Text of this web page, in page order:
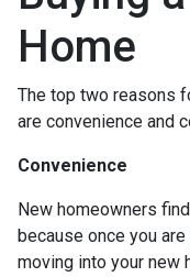
Home
The top two reasons
are convenience and
Convenience
New homeowners
because once you
moving into your new